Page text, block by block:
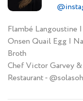
Flambé
Onsen Quail Egg |
Broth
Chef Victor Garvey
Restaurant -